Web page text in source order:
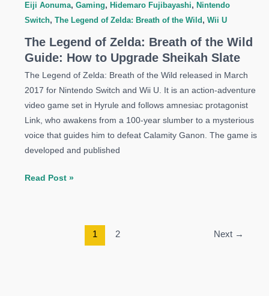
Eiji Aonuma, Gaming, Hidemaro Fujibayashi, Nintendo
Switch, The Legend of Zelda: Breath of the Wild , Wii U
The Legend of Zelda: Breath of the Wild
Guide: How to Upgrade Sheikah Slate
The Legend of Zelda: Breath of the Wild released in March
2017 for Nintendo Switch and Wii U. It is an action-adventure
video game set in Hyrule and follows amnesiac protagonist
Link, who awakens from a 100-year slumber to a mysterious
voice that guides him to defeat Calamity Ganon. The game is
developed and published
The
Read Post »
1 2 Next →